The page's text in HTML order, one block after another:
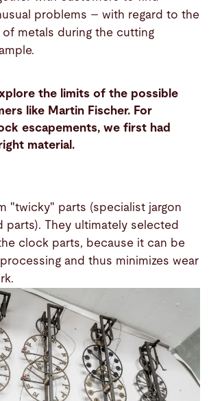
problems – with regard to the
of metals during the cutting
the limits of the possible
like Martin Fischer. For
escapements, we first had
material.
"twicky" parts (specialist jargon
They ultimately selected
clock parts, because it can be
and thus minimizes wear